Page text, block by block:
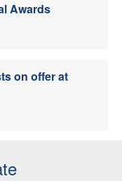
Awards
on offer at